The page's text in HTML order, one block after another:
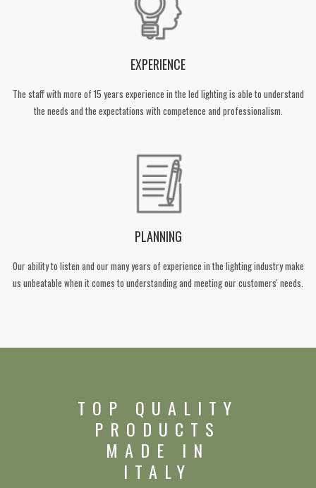
EXPERIENCE
The staff with more of 15 years experience in the led lighting is able to understand
the needs and the expectations with competence and professionalism.
PLANNING
Our ability to listen and our many years of experience in the lighting industry make
us unbeatable when it comes to understanding and meeting our customers' needs.
TOP QUALITY
PRODUCTS
MADE IN
ITALY